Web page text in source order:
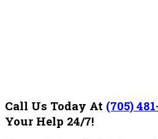
Call Us Today At (705)
Your Help 24/7!